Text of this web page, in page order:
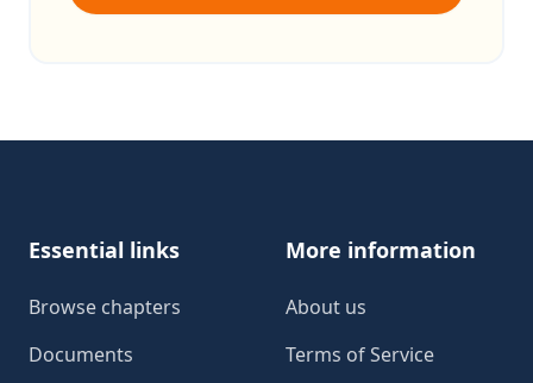
Essential links
Browse chapters
Documents
More information
About us
Terms of Service